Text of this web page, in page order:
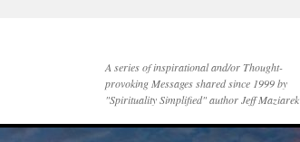
A series of inspirational and/or Thought-
provoking Messages shared since 1999 by
"Spirituality Simplified" author Jeff Maziarek